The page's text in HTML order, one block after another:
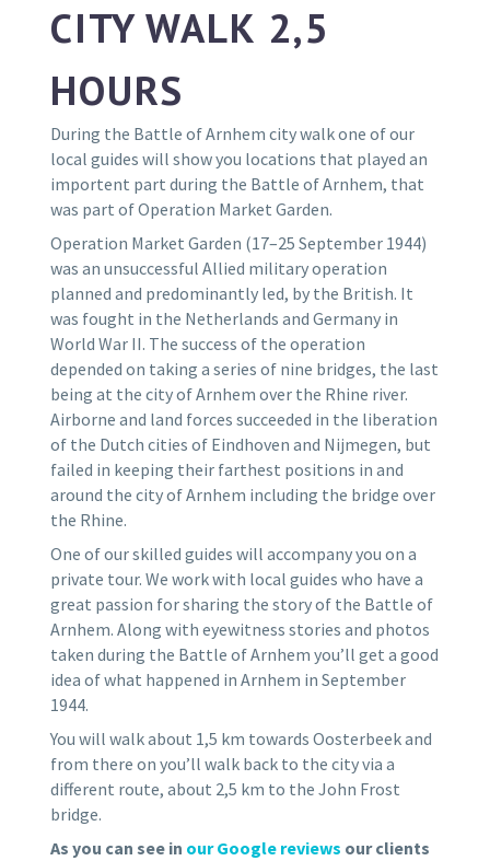
CITY WALK 2,5
HOURS
During the Battle of Arnhem city walk one of our
local guides will show you locations that played an
importent part during the Battle of Arnhem, that
was part of Operation Market Garden.
Operation Market Garden (17–25 September 1944)
was an unsuccessful Allied military operation
planned and predominantly led, by the British. It
was fought in the Netherlands and Germany in
World War II. The success of the operation
depended on taking a series of nine bridges, the last
being at the city of Arnhem over the Rhine river.
Airborne and land forces succeeded in the liberation
of the Dutch cities of Eindhoven and Nijmegen, but
failed in keeping their farthest positions in and
around the city of Arnhem including the bridge over
the Rhine.
One of our skilled guides will accompany you on a
private tour. We work with local guides who have a
great passion for sharing the story of the Battle of
Arnhem. Along with eyewitness stories and photos
taken during the Battle of Arnhem you’ll get a good
idea of what happened in Arnhem in September
1944.
You will walk about 1,5 km towards Oosterbeek and
from there on you’ll walk back to the city via a
different route, about 2,5 km to the John Frost
bridge.
As you can see in our Google reviews our clients